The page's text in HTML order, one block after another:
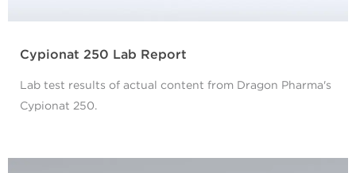
Cypionat 250 Lab Report
Lab test results of actual content from Dragon Pharma's
Cypionat 250.